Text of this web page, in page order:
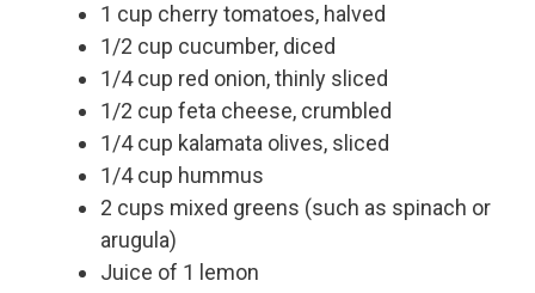
1 cup cherry tomatoes, halved
1/2 cup cucumber, diced
1/4 cup red onion, thinly sliced
1/2 cup feta cheese, crumbled
1/4 cup kalamata olives, sliced
1/4 cup hummus
2 cups mixed greens (such as spinach or
arugula)
Juice of 1 lemon